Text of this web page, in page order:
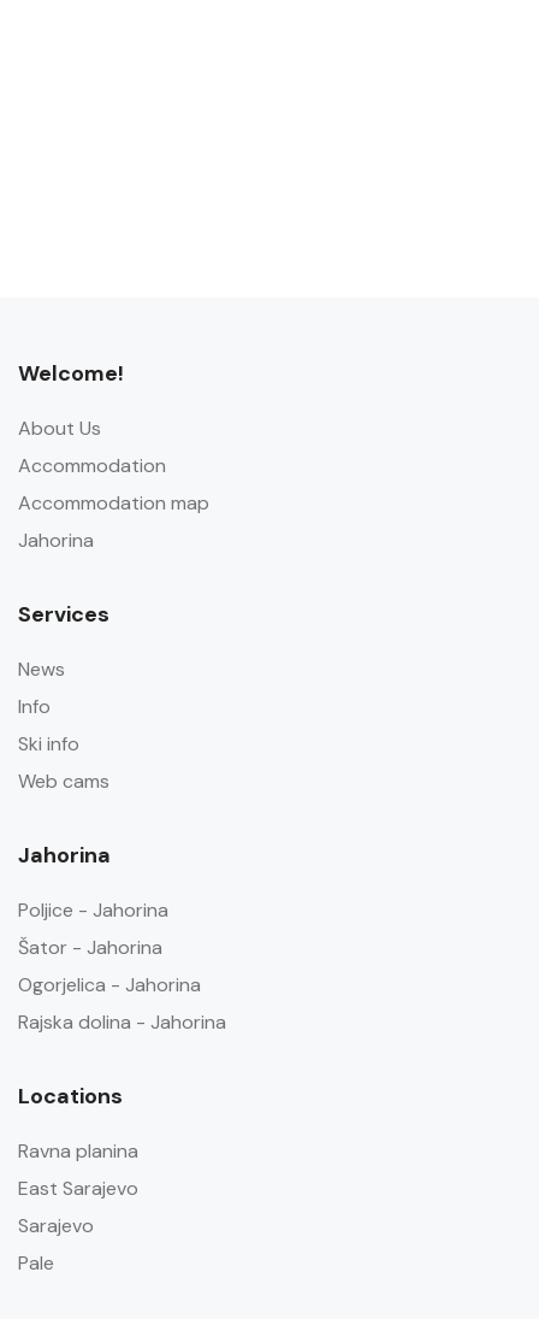
Welcome!
About Us
Accommodation
Accommodation map
Jahorina
Services
News
Info
Ski info
Web cams
Jahorina
Poljice - Jahorina
Šator - Jahorina
Ogorjelica - Jahorina
Rajska dolina - Jahorina
Locations
Ravna planina
East Sarajevo
Sarajevo
Pale